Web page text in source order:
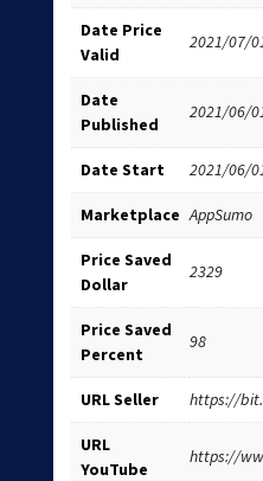
Date Price
Valid
2021/07/
Date
Published
2021/06/
Date Start 2021/06/
Marketplace AppSumo
Price Saved
Dollar
2329
Price Saved
Percent
98
URL Seller https://
URL
YouTube
https://